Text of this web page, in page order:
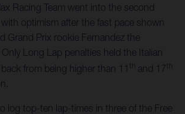
Racing Team went into the second
optimism after the fast pace shown
Grand Prix rookie Fernandez the
Long Lap penalties held the Italian
from being higher than 11 th and 17th
log top-ten lap-times in three of the Free